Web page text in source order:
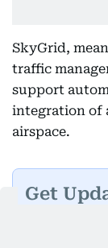
SkyGrid,
traffic
support
integration of
airspace.
Get